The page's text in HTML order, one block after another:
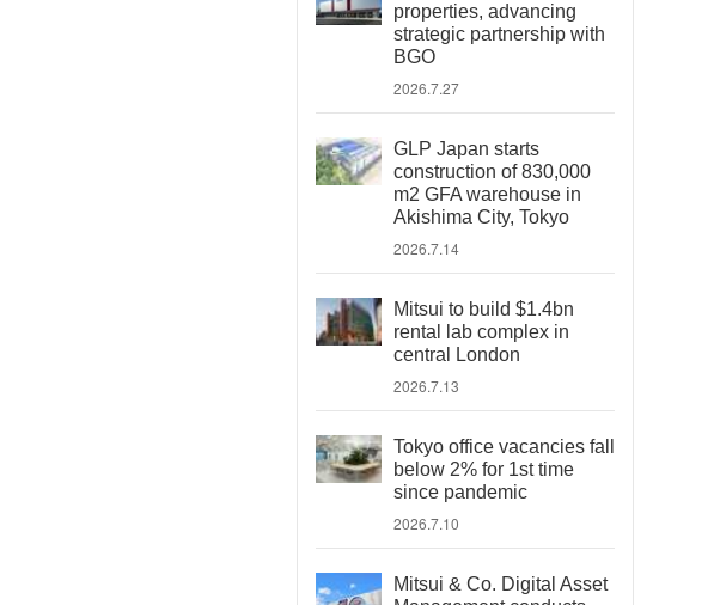
properties, advancing
strategic partnership with
BGO
2026.7.27
GLP Japan starts
construction of 830,000
m2 GFA warehouse in
Akishima City, Tokyo
2026.7.14
Mitsui to build $1.4bn
rental lab complex in
central London
2026.7.13
Tokyo office vacancies fall
below 2% for 1st time
since pandemic
2026.7.10
Mitsui & Co. Digital Asset